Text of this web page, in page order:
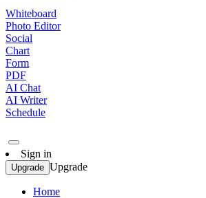
Whiteboard
Photo Editor
Social
Chart
Form
PDF
AI Chat
AI Writer
Schedule
Sign in
Upgrade Upgrade
Home